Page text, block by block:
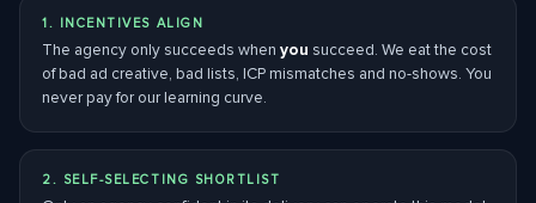
1. INCENTIVES ALIGN
The agency only succeeds when you succeed. We eat the cost
of bad ad creative, bad lists, ICP mismatches and no-shows. You
never pay for our learning curve.
2. SELF-SELECTING SHORTLIST